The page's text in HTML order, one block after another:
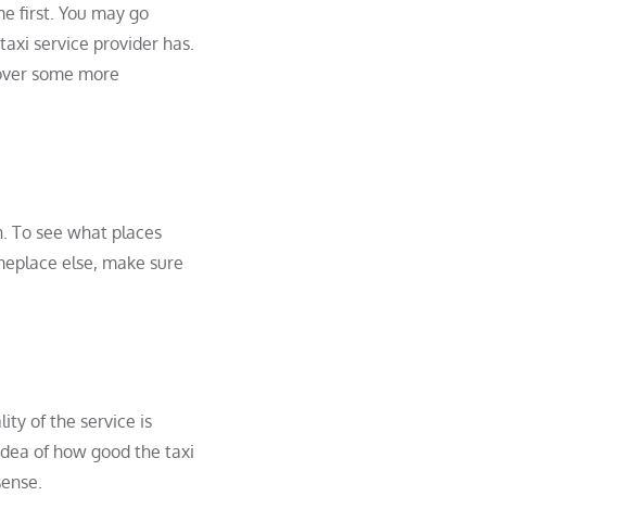
first. You may go
service provider has.
some more
To see what places
else, make sure
of the service is
of how good the taxi